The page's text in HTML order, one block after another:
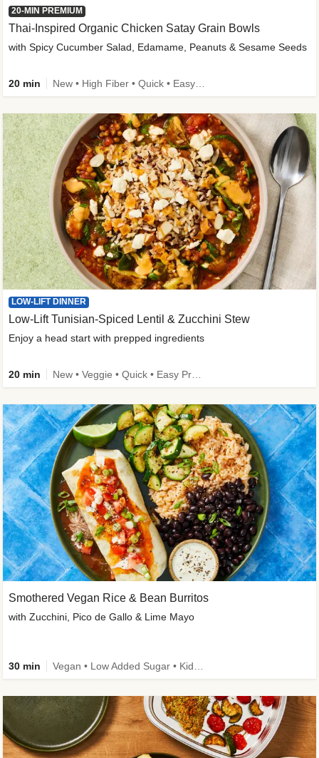
20-MIN PREMIUM
Thai-Inspired Organic Chicken Satay Grain Bowls
with Spicy Cucumber Salad, Edamame, Peanuts & Sesame Seeds
20 min
LOW-LIFT DINNER
Low-Lift Tunisian-Spiced Lentil & Zucchini Stew
Enjoy a head start with prepped ingredients
20 min
Smothered Vegan Rice & Bean Burritos
with Zucchini, Pico de Gallo & Lime Mayo
30 min